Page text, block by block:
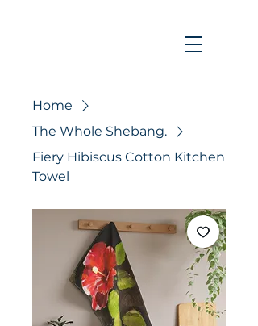
Home
The Whole Shebang.
Fiery Hibiscus Cotton Kitchen
Towel